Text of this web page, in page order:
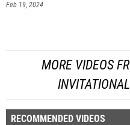
Feb 19, 2024
MORE VIDEOS
RECOMMENDED VIDEOS